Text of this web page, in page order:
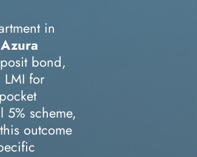
in
Azura
bond,
for
5% scheme,
outcome